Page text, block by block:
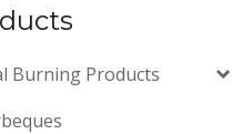
Burning Products